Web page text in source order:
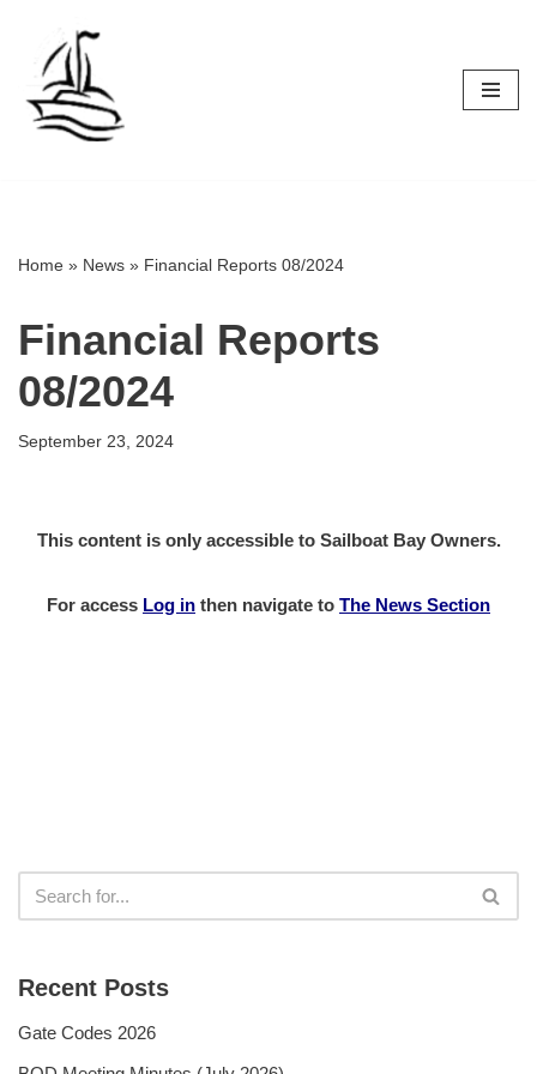
Skip
content
Home » News » Financial Reports 08/2024
Financial Reports
08/2024
September 23, 2024
This content is only accessible to Sailboat Bay Owners.
For access Log in then navigate to The News Section
Recent Posts
Gate Codes 2026